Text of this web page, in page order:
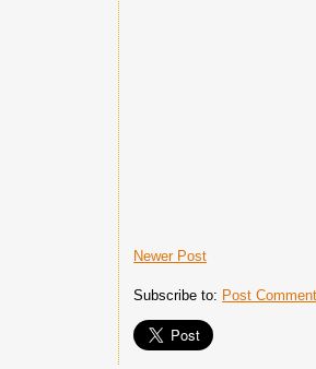
Newer Post
Subscribe to: Post